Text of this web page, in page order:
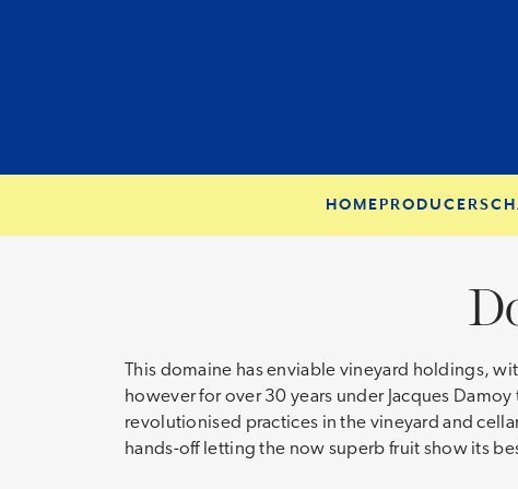
HOME PRODUCERS
This domaine has enviable vineyard holdings,
however for over 30 years under Jacques
revolutionised practices in the vineyard and
hands-off letting the now superb fruit show its